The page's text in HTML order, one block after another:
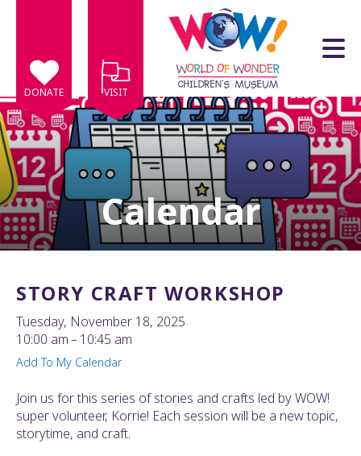
DONATE VISIT
Calendar
STORY CRAFT WORKSHOP
Tuesday, November 18, 2025
10:00 am
10:45 am
Add To My Calendar
Join us for this series of stories and crafts led by WOW!
super volunteer, Korrie! Each session will be a new topic,
storytime, and craft.